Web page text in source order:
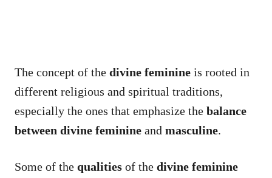
The concept of the divine feminine is rooted in
different religious and spiritual traditions,
especially the ones that emphasize the balance
between divine feminine and masculine.
Some of the qualities of the divine feminine